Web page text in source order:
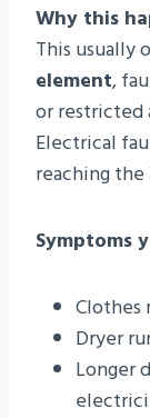
Why this
This usually
element,
or
Electrical
reaching
Symptoms
Clothes
Dryer
Longer